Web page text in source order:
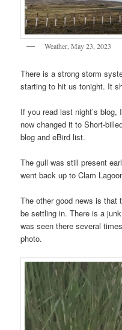
Weather, May 23, 2023
There is a strong storm
starting to hit us tonight. It
If you read last night’s
now changed it to Short-
blog and eBird list.
The gull was still present
went back up to Clam
The other good news is that
be settling in. There is a
was seen there several
photo.